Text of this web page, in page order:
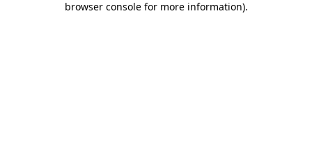
browser console for more information).